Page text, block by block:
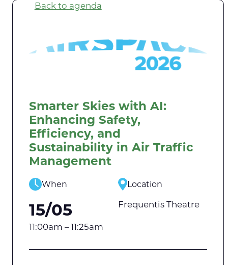
Back to agenda
Smarter Skies with AI:
Enhancing Safety,
Efficiency, and
Sustainability in Air Traffic
Management
When
15/05
11:00am – 11:25am
Location
Frequentis Theatre